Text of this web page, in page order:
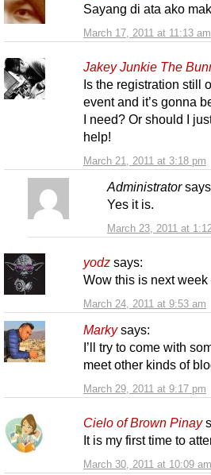
March 17, 2011 at 11:13 am
Sayang di ata ako
Jakey Junkie The
March 21, 2011 at 3:18 pm
Is the registration still
event and it’s gonna
I need? Or should I
help!
Administrator
March 23, 2011 at
Yes it is.
yodz says:
March 24, 2011 at 9:53 am
Wow this is next week
Marky says:
March 29, 2011 at 9:17 pm
I’ll try to come with
meet other kinds of
Cielo of Brown Pinay
March 30, 2011 at 10:09 am
It is my first time to